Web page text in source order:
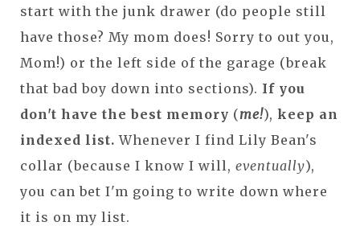
start with the junk drawer (do people still
have those? My mom does! Sorry to out you,
Mom!) or the left side of the garage (break
that bad boy down into sections). If you
don't have the best memory (me!), keep an
indexed list. Whenever I find Lily Bean's
collar (because I know I will, eventually),
you can bet I'm going to write down where
it is on my list.